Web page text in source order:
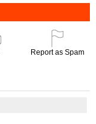
Report as Spam